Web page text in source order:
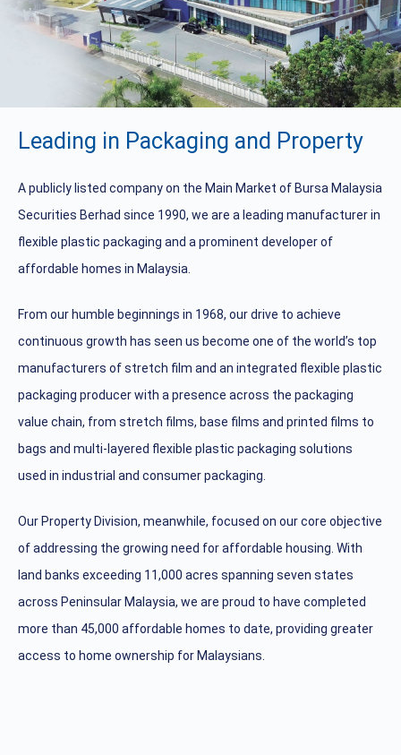
Leading in Packaging and Property
A publicly listed company on the Main Market of Bursa Malaysia
Securities Berhad since 1990, we are a leading manufacturer in
flexible plastic packaging and a prominent developer of
affordable homes in Malaysia.
From our humble beginnings in 1968, our drive to achieve
continuous growth has seen us become one of the world’s top
manufacturers of stretch film and an integrated flexible plastic
packaging producer with a presence across the packaging
value chain, from stretch films, base films and printed films to
bags and multi-layered flexible plastic packaging solutions
used in industrial and consumer packaging.
Our Property Division, meanwhile, focused on our core objective
of addressing the growing need for affordable housing. With
land banks exceeding 11,000 acres spanning seven states
across Peninsular Malaysia, we are proud to have completed
more than 45,000 affordable homes to date, providing greater
access to home ownership for Malaysians.